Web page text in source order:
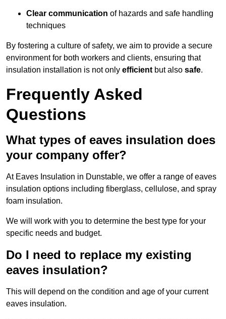
Clear communication of hazards and safe handling
techniques
By fostering a culture of safety, we aim to provide a secure
environment for both workers and clients, ensuring that
insulation installation is not only efficient but also safe.
Frequently Asked
Questions
What types of eaves insulation does
your company offer?
At Eaves Insulation in Dunstable, we offer a range of eaves
insulation options including fiberglass, cellulose, and spray
foam insulation.
We will work with you to determine the best type for your
specific needs and budget.
Do I need to replace my existing
eaves insulation?
This will depend on the condition and age of your current
eaves insulation.